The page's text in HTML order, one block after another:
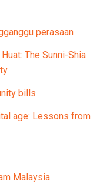
perasaan
The Sunni-Shia
bills
age: Lessons from
Malaysia